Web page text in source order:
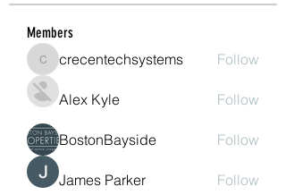
Members
crecentechsystems
crecentechsystems Follow
Alex Kyle Follow
BostonBayside Follow
James Parker Follow